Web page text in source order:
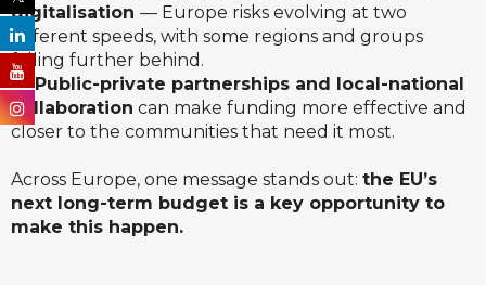
digitalisation — Europe risks evolving at two
different speeds, with some regions and groups
falling further behind.
Public-private partnerships and local-national
collaboration can make funding more effective and
closer to the communities that need it most.
Across Europe, one message stands out: the EU’s
next long-term budget is a key opportunity to
make this happen.